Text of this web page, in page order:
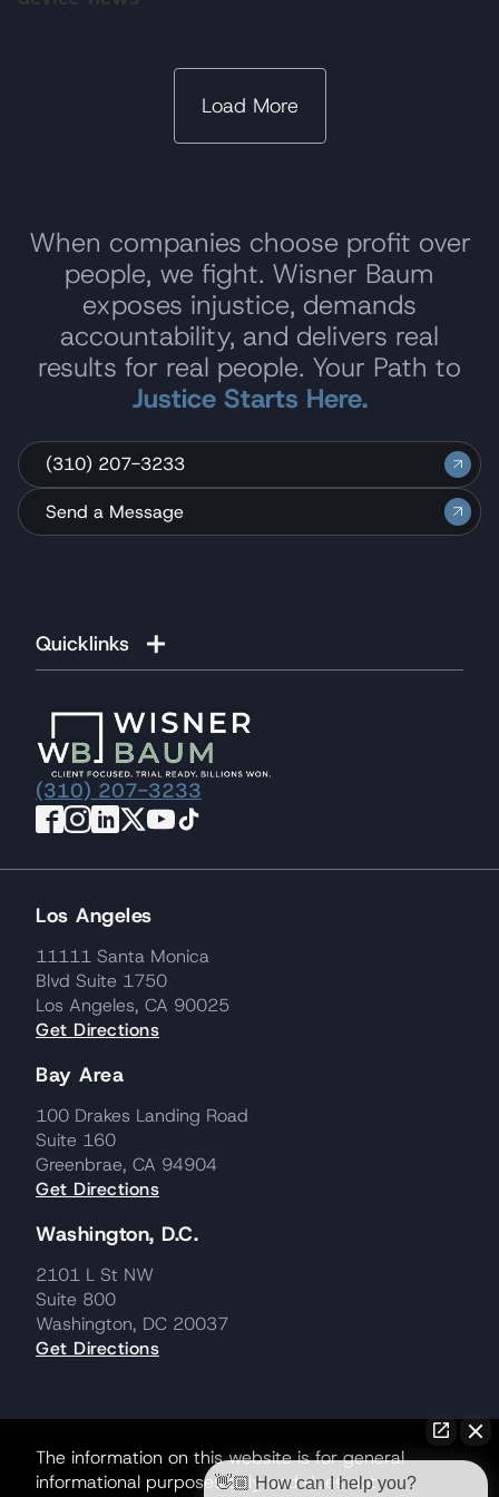
Load More
When companies choose profit over
people, we fight. Wisner Baum
exposes injustice, demands
accountability, and delivers real
results for real people. Your Path to
Justice Starts Here.
(310) 207-3233
Send a Message
Quicklinks
(310) 207-3233
Los Angeles
11111 Santa Monica
Blvd Suite 1750
Los Angeles, CA 90025
Get Directions
Bay Area
100 Drakes Landing Road
Suite 160
Greenbrae, CA 94904
Get Directions
Washington, D.C.
2101 L St NW
Suite 800
Washington, DC 20037
Get Directions
The information on this website is for general
informational purposes only and does not
👋🏼 How can I help you?